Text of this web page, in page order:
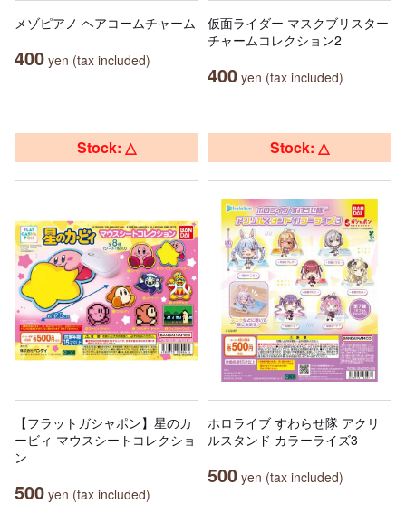
メゾピアノ ヘアコームチャーム
400 yen (tax included)
仮面ライダー マスクブリスター
チャームコレクション2
400 yen (tax included)
Stock: △
【フラットガシャポン】星のカ
ービィ マウスシートコレクショ
ン
500 yen (tax included)
Stock: △
ホロライブ すわらせ隊 アクリ
ルスタンド カラーライズ3
500 yen (tax included)